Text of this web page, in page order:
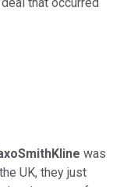
was
UK, they just